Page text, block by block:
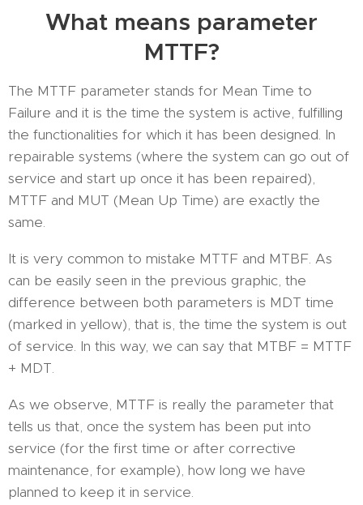
What means parameter
MTTF?
The MTTF parameter stands for Mean Time to
Failure and it is the time the system is active, fulfilling
the functionalities for which it has been designed. In
repairable systems (where the system can go out of
service and start up once it has been repaired),
MTTF and MUT (Mean Up Time) are exactly the
same.
It is very common to mistake MTTF and MTBF. As
can be easily seen in the previous graphic, the
difference between both parameters is MDT time
(marked in yellow), that is, the time the system is out
of service. In this way, we can say that MTBF = MTTF
+ MDT.
As we observe, MTTF is really the parameter that
tells us that, once the system has been put into
service (for the first time or after corrective
maintenance, for example), how long we have
planned to keep it in service.